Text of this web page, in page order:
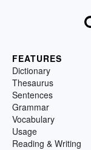
FEATURES
Dictionary
Thesaurus
Sentences
Grammar
Vocabulary
Usage
Reading & Writing